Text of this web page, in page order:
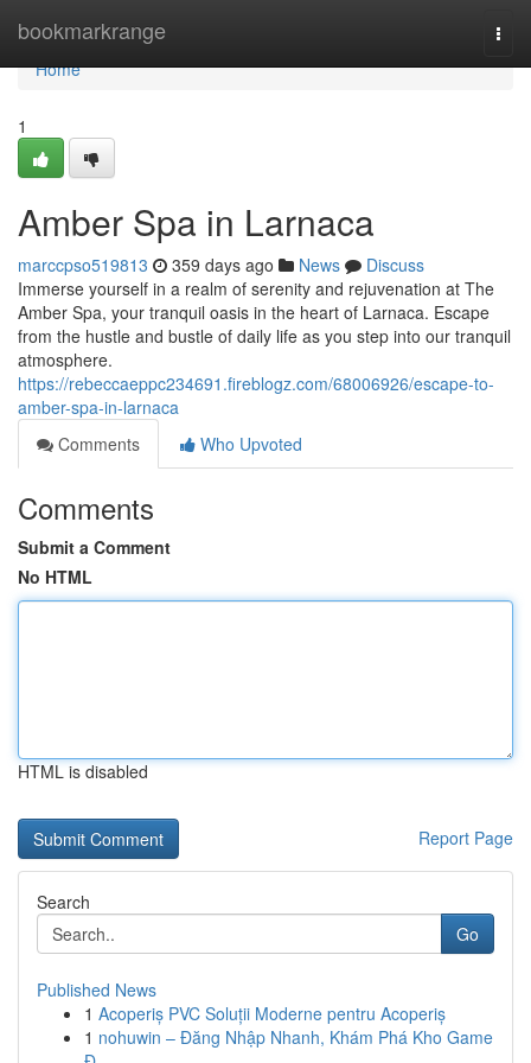
bookmarkrange
Home
Home
1
Amber Spa in Larnaca
marccpso519813 359 days ago News
Discuss
Immerse yourself in a realm of serenity and rejuvenation at The
Amber Spa, your tranquil oasis in the heart of Larnaca. Escape
from the hustle and bustle of daily life as you step into our tranquil
atmosphere.
https://rebeccaeppc234691.fireblogz.com/68006926/escape-to-
amber-spa-in-larnaca
Comments
Who Upvoted
Comments
Submit a Comment
No HTML
HTML is disabled
Report Page
Search
Go
Published News
1 Acoperiș PVC Soluții Moderne pentru Acoperiș
1 nohuwin – Đăng Nhập Nhanh, Khám Phá Kho Game